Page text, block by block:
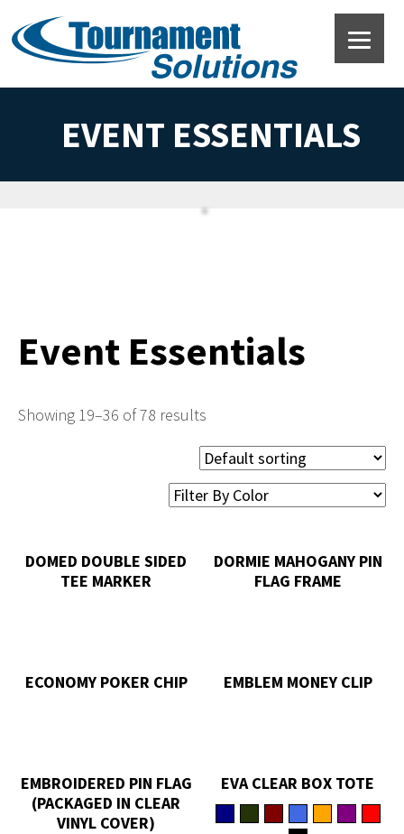
EVENT ESSENTIALS
Event Essentials
Showing 19–36 of 78 results
DOMED DOUBLE SIDED
TEE MARKER
DORMIE MAHOGANY PIN
FLAG FRAME
ECONOMY POKER CHIP EMBLEM MONEY CLIP
EMBROIDERED PIN FLAG
(PACKAGED IN CLEAR
VINYL COVER)
EVA CLEAR BOX TOTE